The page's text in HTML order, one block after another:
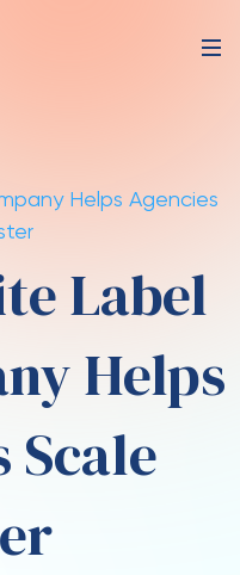
Helps Agencies
Label
Helps
Scale